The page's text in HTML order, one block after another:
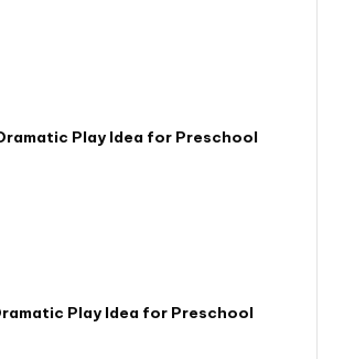
Play Idea for Preschool
Play Idea for Preschool